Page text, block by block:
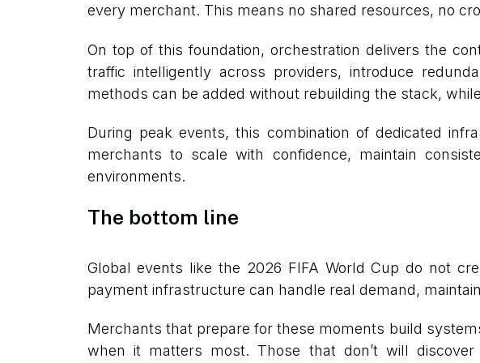
every merchant. This means no shared resources, no
On top of this foundation, orchestration delivers the
traffic intelligently across providers, introduce
methods can be added without rebuilding the stack,
During peak events, this combination of dedicated
merchants to scale with confidence, maintain
environments.
The bottom line
Global events like the 2026 FIFA World Cup do not
payment infrastructure can handle real demand,
Merchants that prepare for these moments build
when it matters most. Those that don’t will